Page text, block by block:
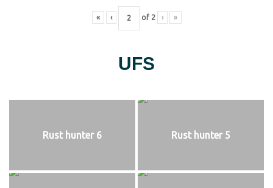
« ‹ of 2 › »
UFS
Rust hunter 6 Rust hunter 5